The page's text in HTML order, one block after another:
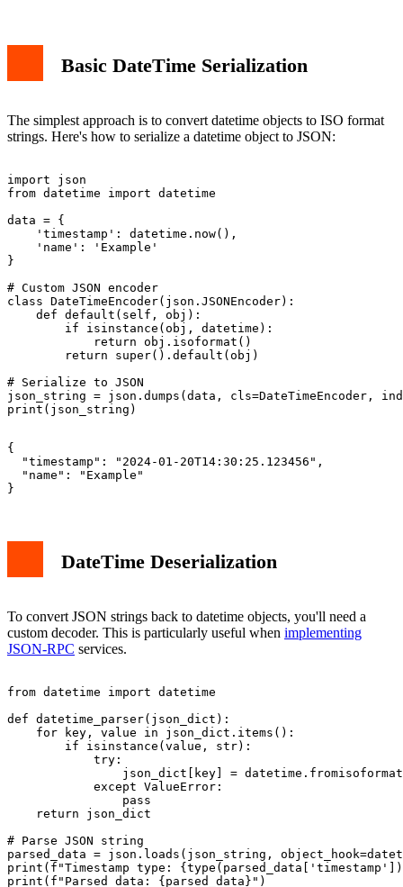
Basic DateTime Serialization
The simplest approach is to convert datetime objects to ISO format
strings. Here's how to serialize a datetime object to JSON:
import json
from datetime import datetime
data = {
    'timestamp': datetime.now(),
    'name': 'Example'
}
# Custom JSON encoder
class DateTimeEncoder(json.JSONEncoder):
    def default(self, obj):
        if isinstance(obj, datetime):
            return obj.isoformat()
        return super().default(obj)
# Serialize to JSON
json_string = json.dumps(data, cls=DateTimeEncoder,
{
  "timestamp": "2024-01-20T14:30:25.123456",
  "name": "Example"
DateTime Deserialization
To convert JSON strings back to datetime objects, you'll need a
custom decoder. This is particularly useful when implementing
JSON-RPC services.
from datetime import datetime
def datetime_parser(json_dict):
    for key, value in json_dict.items():
        if isinstance(value, str):
            try:
json_dict[key] =
            except ValueError:
                pass
    return json_dict
# Parse JSON string
parsed_data = json.loads(json_string,
print(f"Timestamp type: